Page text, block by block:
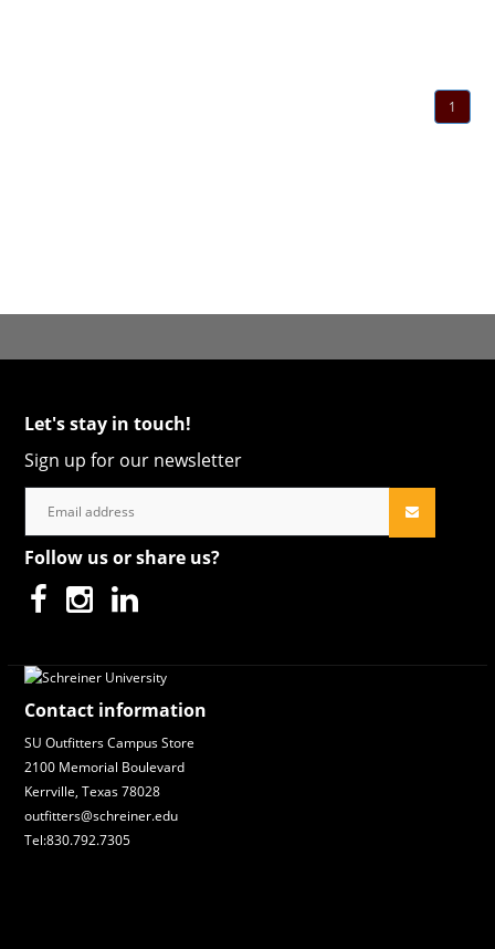
1
Let's stay in touch!
Sign up for our newsletter
Follow us or share us?
Contact information
SU Outfitters Campus Store
2100 Memorial Boulevard
Kerrville, Texas 78028
outfitters@schreiner.edu
Tel:830.792.7305